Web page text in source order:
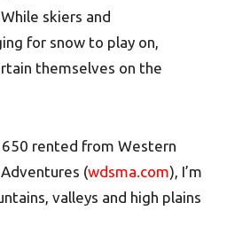
skiers and
for snow to play on,
themselves on the
rented from Western
(wdsma.com), I’m
valleys and high plains